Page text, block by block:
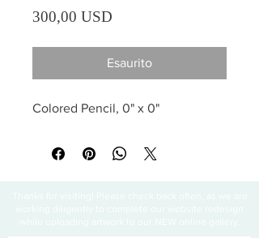
300,00 USD
Esaurito
Colored Pencil, 0" x 0"